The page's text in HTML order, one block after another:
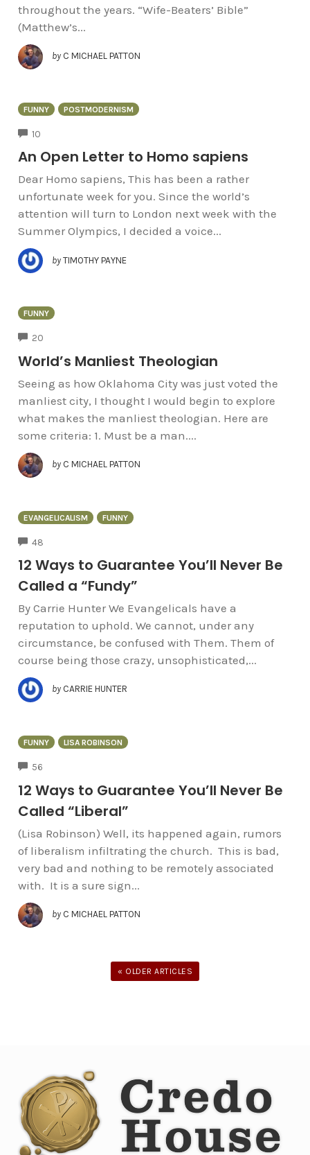
throughout the years. “Wife-Beaters’ Bible”
(Matthew’s...
by C MICHAEL PATTON
FUNNY POSTMODERNISM
10
An Open Letter to Homo sapiens
Dear Homo sapiens, This has been a rather
unfortunate week for you. Since the world’s
attention will turn to London next week with the
Summer Olympics, I decided a voice...
by TIMOTHY PAYNE
FUNNY
20
World’s Manliest Theologian
Seeing as how Oklahoma City was just voted the
manliest city, I thought I would begin to explore
what makes the manliest theologian. Here are
some criteria: 1. Must be a man....
by C MICHAEL PATTON
EVANGELICALISM FUNNY
48
12 Ways to Guarantee You’ll Never Be
Called a “Fundy”
By Carrie Hunter We Evangelicals have a
reputation to uphold. We cannot, under any
circumstance, be confused with Them. Them of
course being those crazy, unsophisticated,...
by CARRIE HUNTER
FUNNY LISA ROBINSON
56
12 Ways to Guarantee You’ll Never Be
Called “Liberal”
(Lisa Robinson) Well, its happened again, rumors
of liberalism infiltrating the church. This is bad,
very bad and nothing to be remotely associated
with. It is a sure sign...
by C MICHAEL PATTON
« OLDER ARTICLES